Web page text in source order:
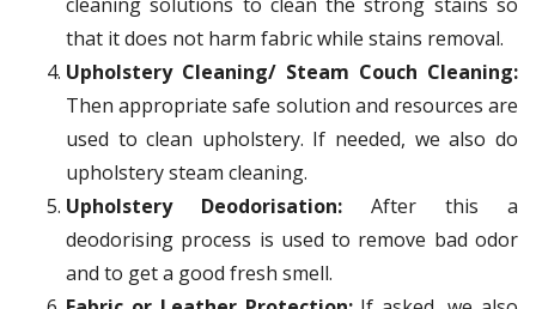
that it does not harm fabric while stains removal.
Upholstery Cleaning/ Steam Couch Cleaning:
Then appropriate safe solution and resources are
used to clean upholstery. If needed, we also do
upholstery steam cleaning.
Upholstery Deodorisation: After this a
deodorising process is used to remove bad odor
and to get a good fresh smell.